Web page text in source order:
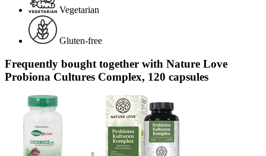
Vegetarian
Gluten-free
Frequently bought together with Nature Love
Probiona Cultures Complex, 120 capsules